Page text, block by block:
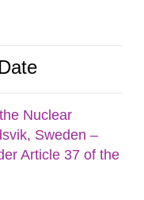
Date
Nuclear
Sweden –
Article 37 of the